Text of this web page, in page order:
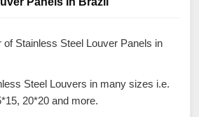
Stainless Steel Louver Panels in
Steel Louvers in many sizes i.e.
20*20 and more.